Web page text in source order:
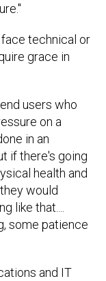
technical or
grace in
users who
on a
in an
if there's going
health and
would
like that....
some patience
and IT